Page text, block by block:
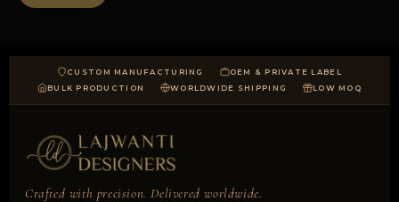
CUSTOM MANUFACTURING
OEM & PRIVATE LABEL
BULK PRODUCTION
WORLDWIDE SHIPPING LOW MOQ
Crafted with precision. Delivered worldwide.